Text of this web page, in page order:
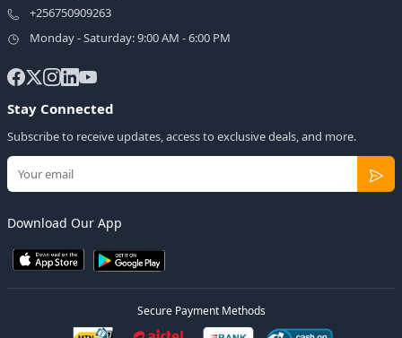
+256750909263
Monday - Saturday: 9:00 AM - 6:00 PM
Stay Connected
Subscribe to receive updates, access to exclusive deals, and more.
Download Our App
Secure Payment Methods